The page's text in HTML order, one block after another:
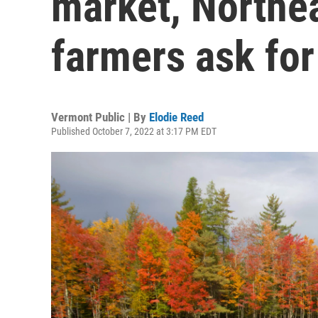
farmers ask
Vermont Public | By Elodie Reed
Published October 7, 2022 at 3:17 PM EDT